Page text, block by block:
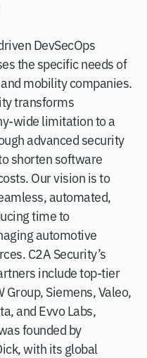
DevSecOps
the specific needs of
mobility companies.
transforms
wide limitation to a
advanced security
shorten software
Our vision is to
automated,
time to
automotive
C2A Security’s
include top-tier
Siemens, Valeo,
and Evvo Labs,
founded by
with its global